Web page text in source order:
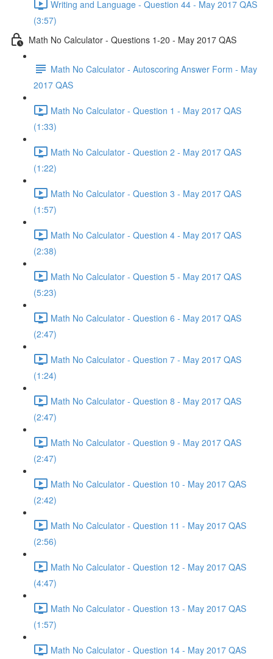
Writing and Language - Question 44 - May 2017 QAS
(3:57)
Math No Calculator - Questions 1-20 - May 2017 QAS
Math No Calculator - Autoscoring Answer Form - May
2017 QAS
Math No Calculator - Question 1 - May 2017 QAS
(1:33)
Math No Calculator - Question 2 - May 2017 QAS
(1:22)
Math No Calculator - Question 3 - May 2017 QAS
(1:57)
Math No Calculator - Question 4 - May 2017 QAS
(2:38)
Math No Calculator - Question 5 - May 2017 QAS
(5:23)
Math No Calculator - Question 6 - May 2017 QAS
(2:47)
Math No Calculator - Question 7 - May 2017 QAS
(1:24)
Math No Calculator - Question 8 - May 2017 QAS
(2:47)
Math No Calculator - Question 9 - May 2017 QAS
(2:47)
Math No Calculator - Question 10 - May 2017 QAS
(2:42)
Math No Calculator - Question 11 - May 2017 QAS
(2:56)
Math No Calculator - Question 12 - May 2017 QAS
(4:47)
Math No Calculator - Question 13 - May 2017 QAS
(1:57)
Math No Calculator - Question 14 - May 2017 QAS